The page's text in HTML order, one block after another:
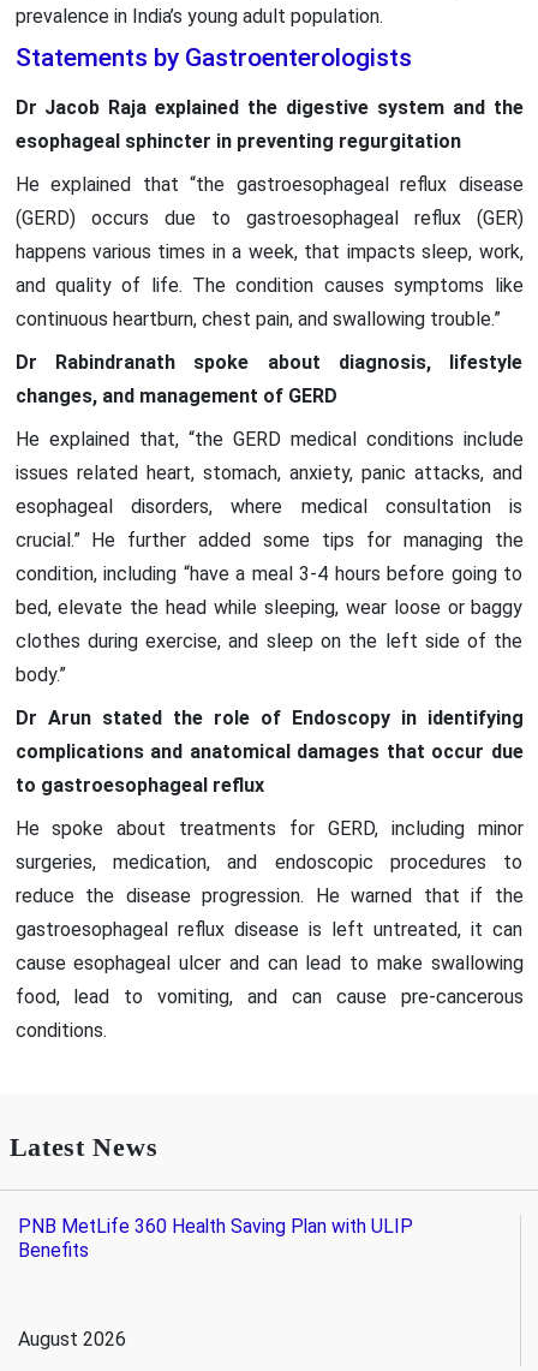
prevalence in India’s young adult population.
Statements by Gastroenterologists
Dr Jacob Raja explained the digestive system and the
esophageal sphincter in preventing regurgitation
He explained that “the gastroesophageal reflux disease
(GERD) occurs due to gastroesophageal reflux (GER)
happens various times in a week, that impacts sleep, work,
and quality of life. The condition causes symptoms like
continuous heartburn, chest pain, and swallowing trouble.”
Dr Rabindranath spoke about diagnosis, lifestyle
changes, and management of GERD
He explained that, “the GERD medical conditions include
issues related heart, stomach, anxiety, panic attacks, and
esophageal disorders, where medical consultation is
crucial.” He further added some tips for managing the
condition, including “have a meal 3-4 hours before going to
bed, elevate the head while sleeping, wear loose or baggy
clothes during exercise, and sleep on the left side of the
body.”
Dr Arun stated the role of Endoscopy in identifying
complications and anatomical damages that occur due
to gastroesophageal reflux
He spoke about treatments for GERD, including minor
surgeries, medication, and endoscopic procedures to
reduce the disease progression. He warned that if the
gastroesophageal reflux disease is left untreated, it can
cause esophageal ulcer and can lead to make swallowing
food, lead to vomiting, and can cause pre-cancerous
conditions.
Latest News
PNB MetLife 360 Health Saving Plan with ULIP
Benefits
August 2026